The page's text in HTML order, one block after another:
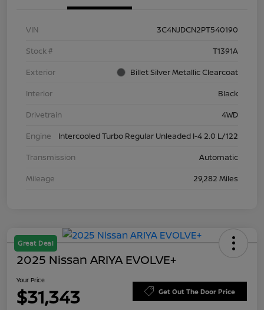
VIN
3C4NJDCN2PT540190
Stock #
T1391A
Exterior
Billet Silver Metallic Clearcoat
Interior
Black
Drivetrain
4WD
Engine
Intercooled Turbo Regular Unleaded I-4 2.0 L/122
Transmission
Automatic
Mileage
29,282 Miles
Great Deal
2025 Nissan ARIYA EVOLVE+
Your Price
$31,343 Get Out The Door Price